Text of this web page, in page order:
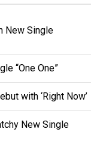
New Single
“One One”
with ‘Right Now’
New Single